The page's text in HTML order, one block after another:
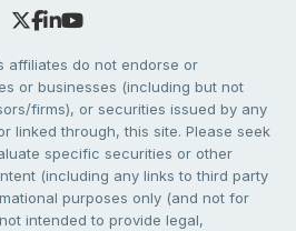
affiliates do not endorse or
or businesses (including but not
firms), or securities issued by any
linked through, this site. Please seek
specific securities or other
(including any links to third party
purposes only (and not for
intended to provide legal,